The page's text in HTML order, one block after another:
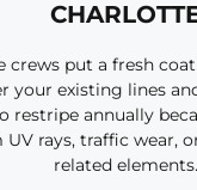
crews put a fresh
your existing lines
restripe annually
UV rays, traffic wear,
related elements.